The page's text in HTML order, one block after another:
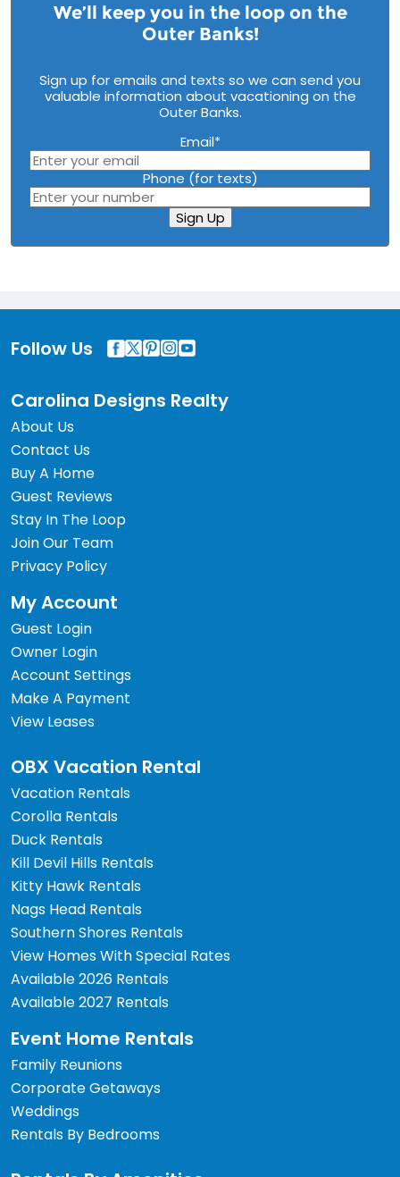
We’ll keep you in the loop on the
Outer Banks!
Sign up for emails and texts so we can send you
valuable information about vacationing on the
Outer Banks.
Email*
Phone (for texts)
Sign Up
Follow Us
Carolina Designs Realty
About Us
Contact Us
Buy A Home
Guest Reviews
Stay In The Loop
Join Our Team
Privacy Policy
My Account
Guest Login
Owner Login
Account Settings
Make A Payment
View Leases
OBX Vacation Rental
Vacation Rentals
Corolla Rentals
Duck Rentals
Kill Devil Hills Rentals
Kitty Hawk Rentals
Nags Head Rentals
Southern Shores Rentals
View Homes With Special Rates
Available 2026 Rentals
Available 2027 Rentals
Event Home Rentals
Family Reunions
Corporate Getaways
Weddings
Rentals By Bedrooms